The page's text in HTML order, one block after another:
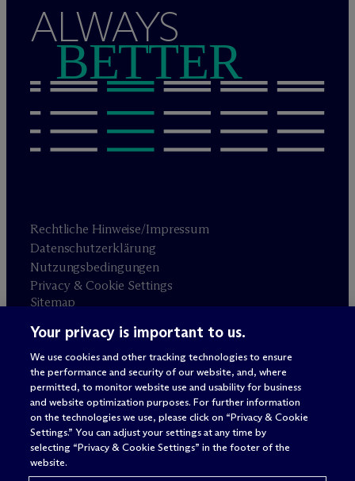
ALWAYS
BETTER
Rechtliche Hinweise/Impressum
Datenschutzerklärung
Nutzungsbedingungen
Privacy & Cookie Settings
Sitemap
Anwaltswerbung © 2026 M Dermott Will & Schulte
Your privacy is important to us.
We use cookies and other tracking technologies to ensure
the performance and security of our website, and, where
permitted, to monitor website use and usability for business
and website optimization purposes. For further information
on the technologies we use, please click on “Privacy & Cookie
Settings.” You can adjust your settings at any time by
selecting “Privacy & Cookie Settings” in the footer of the
website.